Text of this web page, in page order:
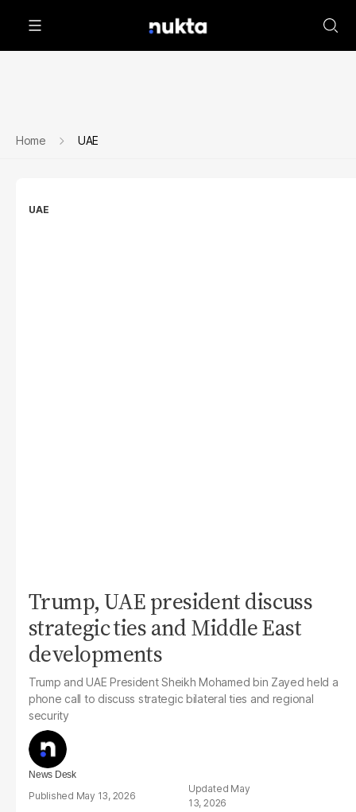
Home UAE
UAE
Trump, UAE president discuss
strategic ties and Middle East
developments
Trump and UAE President Sheikh Mohamed bin Zayed held a
phone call to discuss strategic bilateral ties and regional
security
News Desk
May 13, 2026
May
13, 2026